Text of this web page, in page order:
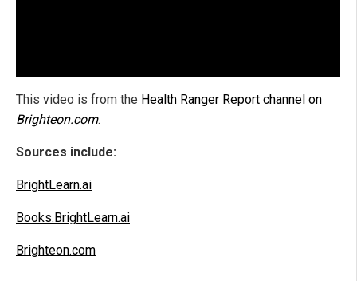
This video is from the Health Ranger Report channel on
Brighteon.com.
Sources include:
BrightLearn.ai
Books.BrightLearn.ai
Brighteon.com